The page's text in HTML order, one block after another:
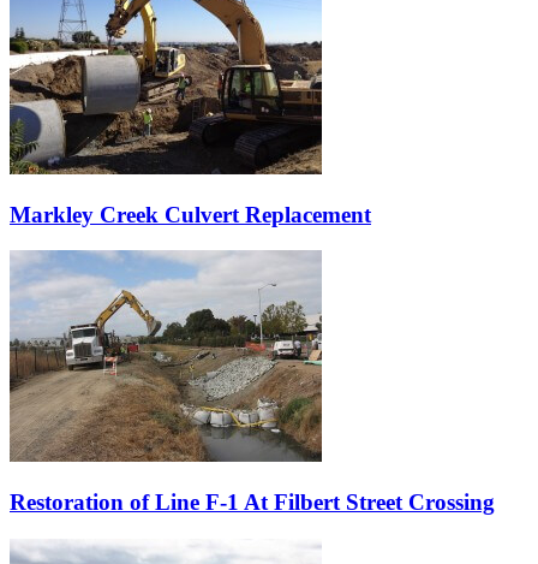
Markley Creek Culvert Replacement
Restoration of Line F-1 At Filbert Street Crossing